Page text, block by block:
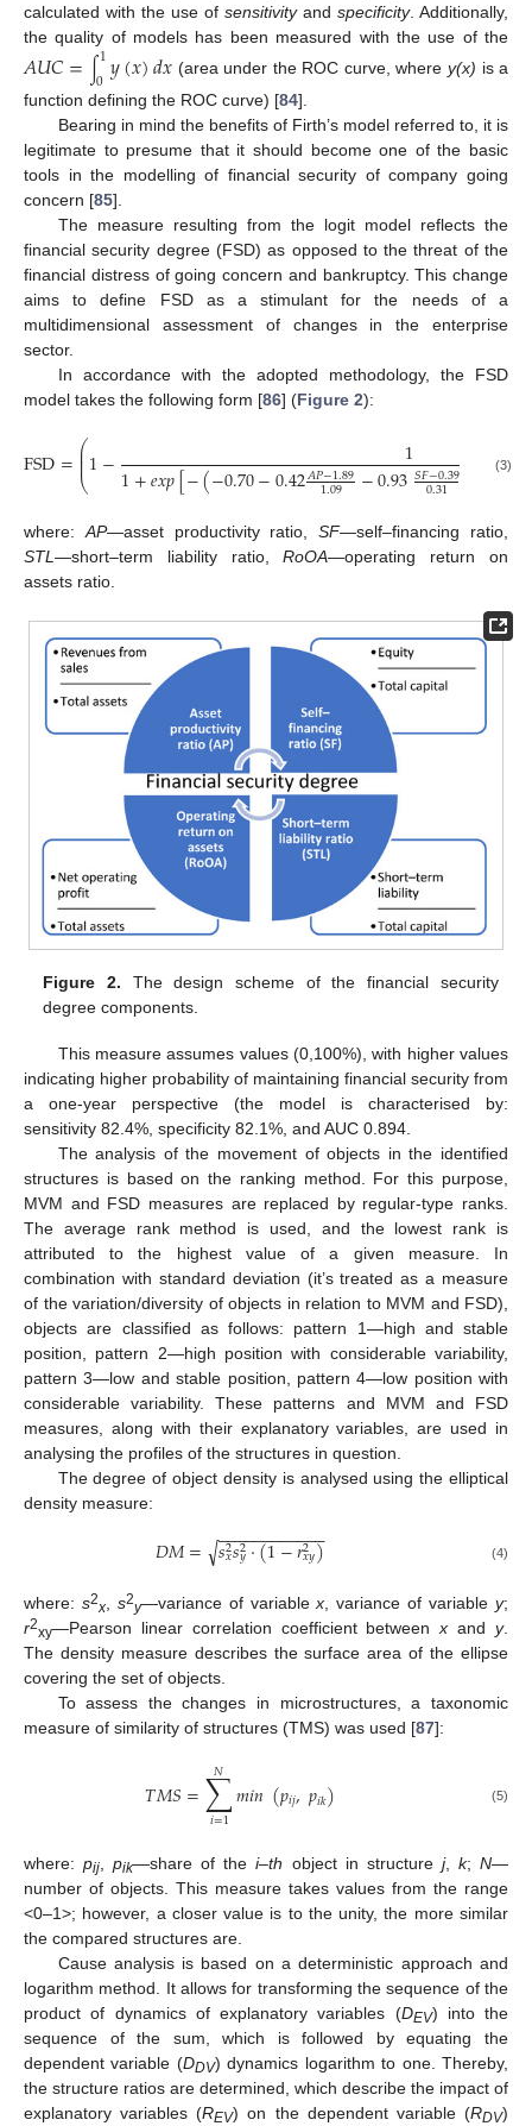
calculated with the use of sensitivityand specificity. Additionally,
the quality of models has been measured with the use of the
𝐴𝑈𝐶=∫1
0𝑦(𝑥)𝑑𝑥 (area under the ROC curve, where y(x) is a
function defining the ROC curve) [84].
Bearing in mind the benefits of Firth’s model referred to, it is
legitimate to presume that it should become one of the basic
tools in the modelling of financial security of company going
concern [85].
The measure resulting from the logit model reflects the
financial security degree (FSD) as opposed to the threat of the
financial distress of going concern and bankruptcy. This change
aims to define FSD as a stimulant for the needs of a
multidimensional assessment of changes in the enterprise
sector.
In accordance with the adopted methodology, the FSD
model takes the following form [86] (Figure 2):
FSD=⎛
⎝
⎜
⎜⎜1− 1
1+𝑒𝑥𝑝[−(−0.70−0.42𝐴𝑃−1.89
1.09 −0.93𝑆𝐹−0.39
0.31 0.65
(3)
where: AP—asset productivity ratio,SF—self–financing ratio,
STL —short–term liability ratio,RoOA—operating return on
assets ratio.
Figure 2. The design scheme of the financial security
degree components.
This measure assumes values (0,100%), with higher values
indicating higher probability of maintaining financial security from
a one-year perspective (the model is characterised by:
sensitivity 82.4%, specificity 82.1%, and AUC 0.894.
The analysis of the movement of objects in the identified
structures is based on the ranking method. For this purpose,
MVM and FSD measures are replaced by regular-type ranks.
The average rank method is used, and the lowest rank is
attributed to the highest value of a given measure. In
combination with standard deviation (it’s treated as a measure
of the variation/diversity of objects in relation to MVM and FSD),
objects are classified as follows: pattern 1—high and stable
position, pattern 2—high position with considerable variability,
pattern 3—low and stable position, pattern 4—low position with
considerable variability. These patterns and MVM and FSD
measures, along with their explanatory variables, are used in
analysing the profiles of the structures in question.
The degree of object density is analysed using the elliptical
density measure:
𝐷𝑀= 𝑠2
𝑥𝑠2
𝑦·(1−𝑟2
𝑥𝑦)
− −
−−−−−−−−−−
√ (4)
where: s2x, s2y—variance of variablex , variance of variabley;
r2xy—Pearson linear correlation coefficient betweenx andy.
The density measure describes the surface area of the ellipse
covering the set of objects.
To assess the changes in microstructures, a taxonomic
measure of similarity of structures (TMS) was used [87]:
𝑇𝑀𝑆=∑
𝑖=1
𝑁 𝑚𝑖𝑛(𝑝𝑖𝑗,𝑝𝑖𝑘) (5)
where:pij ,pik—share of thei–th object in structure j, k;N—
number of objects. This measure takes values from the range
<0–1>; however, a closer value is to the unity, the more similar
the compared structures are.
Cause analysis is based on a deterministic approach and
logarithm method. It allows for transforming the sequence of the
product of dynamics of explanatory variables (DEV) into the
sequence of the sum, which is followed by equating the
dependent variable (DDV) dynamics logarithm to one. Thereby,
the structure ratios are determined, which describe the impact of
explanatory variables (REV) on the dependent variable (RDV)